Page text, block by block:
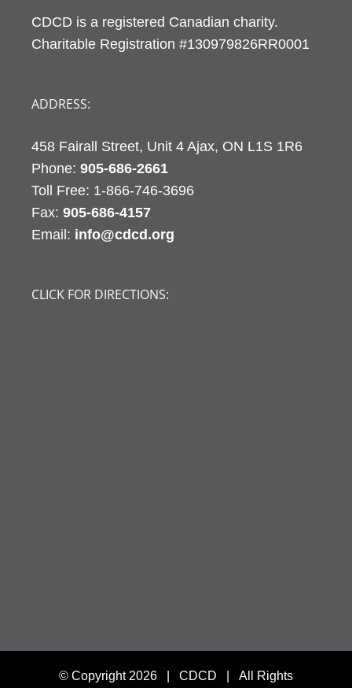
CDCD is a registered Canadian charity.
Charitable Registration #130979826RR0001
ADDRESS:
458 Fairall Street, Unit 4 Ajax, ON L1S 1R6
Phone: 905-686-2661
Fax: 905-686-4157
Email: info@cdcd.org
CLICK FOR DIRECTIONS:
© Copyright 2026 | CDCD | All Rights